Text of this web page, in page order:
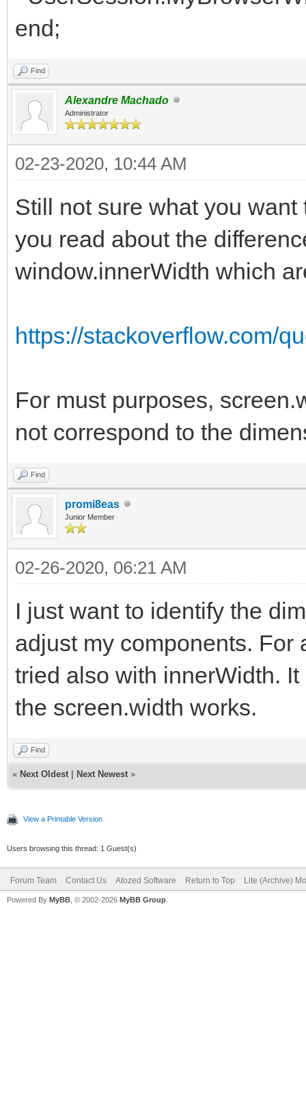
end;
Find
Alexandre Machado
Administrator
02-23-2020, 10:44 AM
Still not sure what you
you read about the
window.innerWidth which
https://stackoverflow.com/
For must purposes,
not correspond to the
Find
promi8eas
Junior Member
02-26-2020, 06:21 AM
I just want to identify the
adjust my components. For
tried also with innerWidth.
the screen.width works.
Find
« Next Oldest Next Newest »
View a Printable Version
Users browsing this thread: 1 Guest(s)
Forum Team Contact Us Atozed Software Return to Top Lite (Archive)
Powered By MyBB , © 2002-2026 MyBB Group